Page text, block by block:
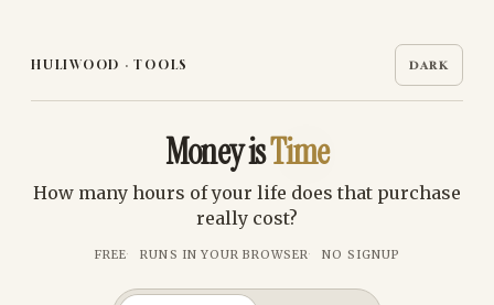
HULIWOOD · TOOLS DARK
Money isTime
How many hours of your life does that purchase
really cost?
FREE RUNS IN YOUR BROWSER NO SIGNUP